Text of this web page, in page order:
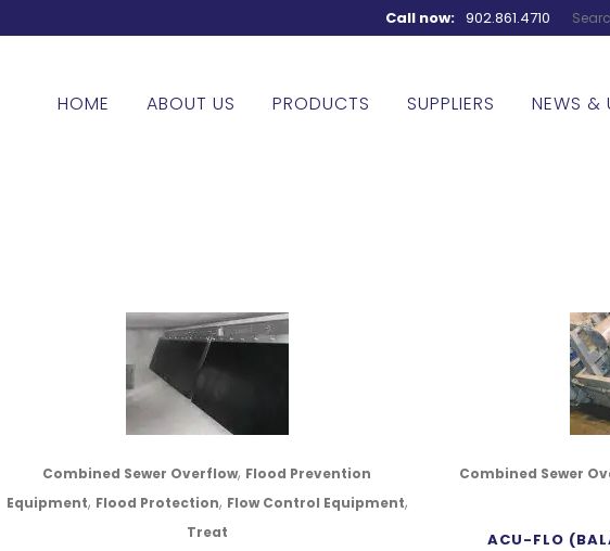
Call now: 902.861.4710
HOME ABOUT US PRODUCTS SUPPLIERS NEWS &
Combined Sewer Overflow, Flood Prevention
Equipment, Flood Protection, Flow Control Equipment,
Treat
Combined Sewer
ACU-FLO